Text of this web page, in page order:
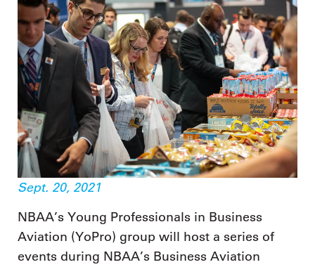
Sept. 20, 2021
NBAA’s Young Professionals in Business
Aviation (YoPro) group will host a series of
events during NBAA’s Business Aviation